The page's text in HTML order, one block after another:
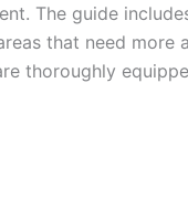
The guide
that need
thoroughly